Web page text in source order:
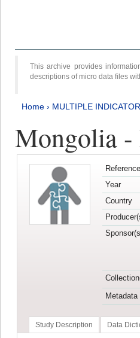
This archive provides
descriptions of micro data files
Home › MULTIPLE
Mongolia
Year
Country
Metadata
Study Description Data